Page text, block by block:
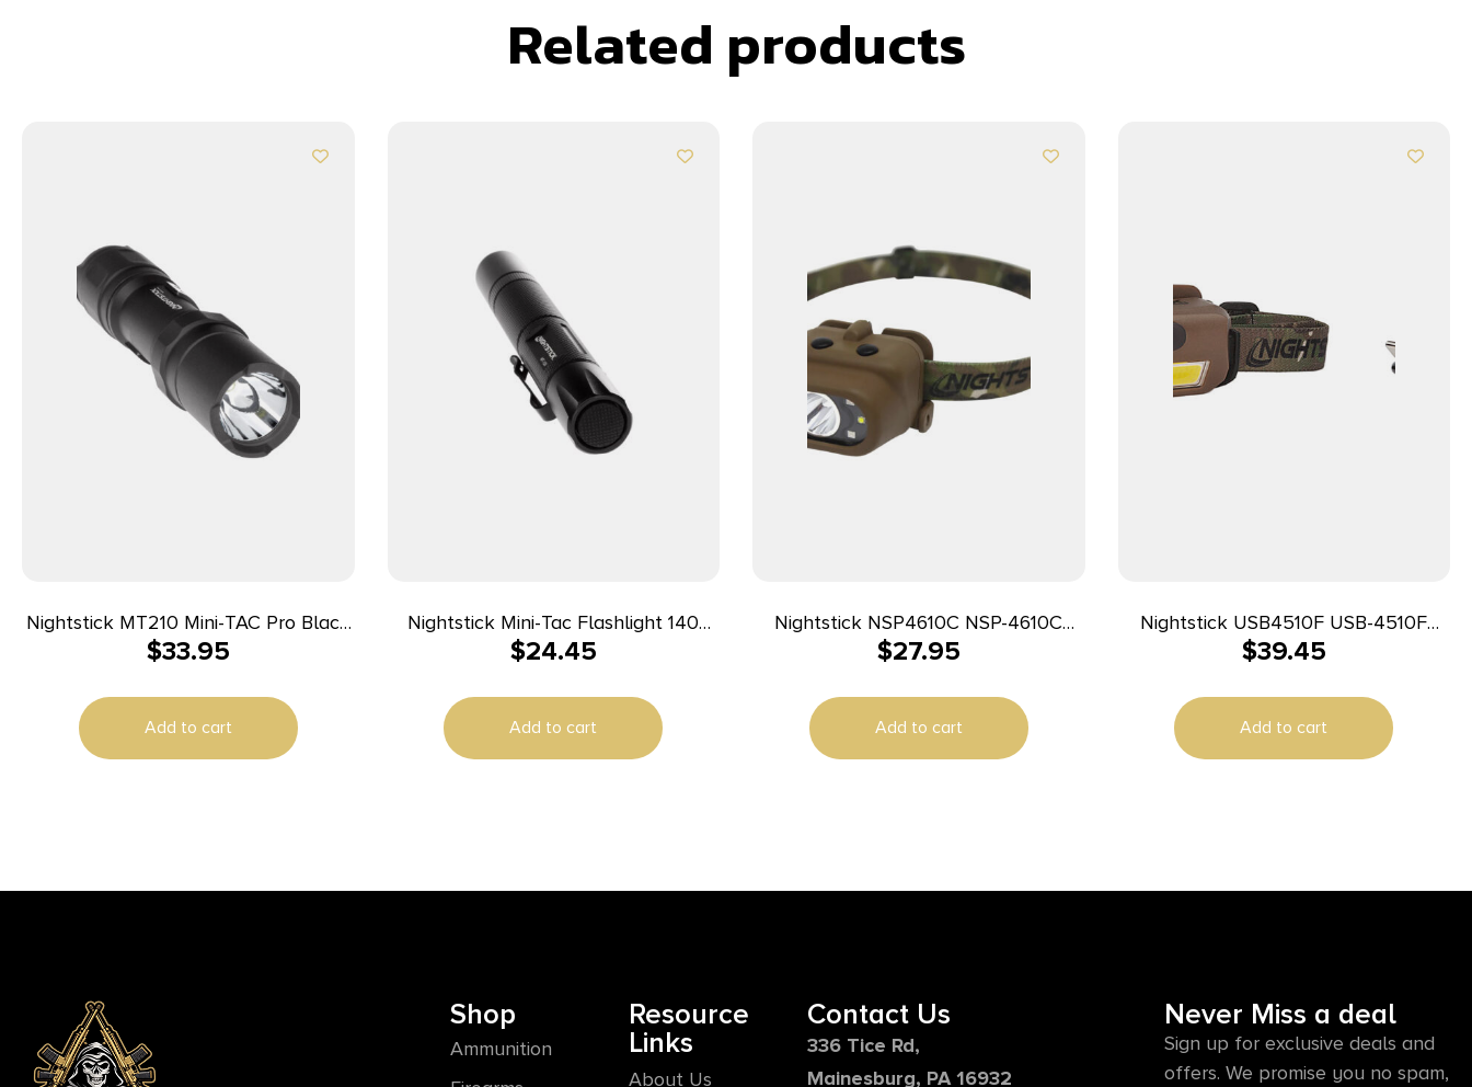
Related products
Nightstick MT210 Mini-TAC Pro Black
Anodized 50/80/150 Lumens White
$33.95
Add to cart
Nightstick Mini-Tac Flashlight 140
Lumens Black
$24.45
Add to cart
Nightstick NSP4610C NSP-4610C
Green/Red/White LED Bulb Flat Dark
Distance
$27.95
Add to cart
Nightstick USB4510F USB-4510F
Multi-Flood Flat Dark Earth
LED Bulb Clip-On/Camo Strap
$39.45
Add to cart
Shop
Ammunition
Resource
Links
About Us
Contact Us
336 Tice Rd,
Mainesburg, PA 16932
Never Miss a deal
Sign up for exclusive deals and
offers. We promise you no spam,